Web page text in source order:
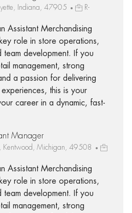
Indiana, 47905
R-
Assistant Merchandising
role in store operations,
team development. If you
management, strong
a passion for delivering
this is your
career in a dynamic, fast-
Manager
Kentwood, Michigan, 49508
Assistant Merchandising
role in store operations,
team development. If you
management, strong